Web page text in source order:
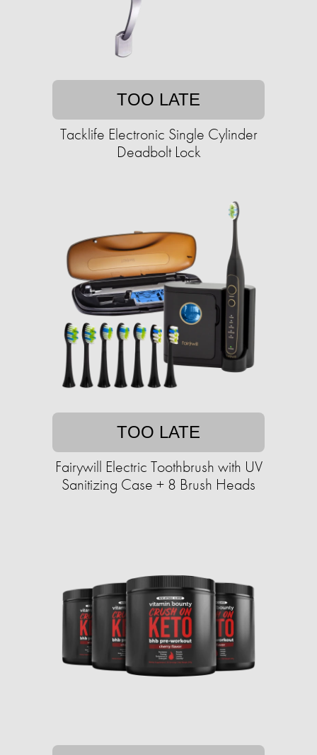
TOO LATE
Tacklife Electronic Single Cylinder
Deadbolt Lock
TOO LATE
Fairywill Electric Toothbrush with UV
Sanitizing Case + 8 Brush Heads